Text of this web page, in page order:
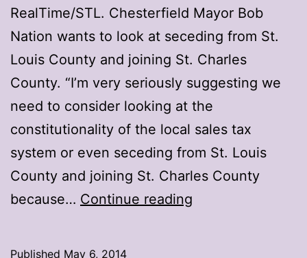
RealTime/STL. Chesterfield Mayor Bob
Nation wants to look at seceding from St.
Louis County and joining St. Charles
County. “I’m very seriously suggesting we
need to consider looking at the
constitutionality of the local sales tax
system or even seceding from St. Louis
County and joining St. Charles County
because… Continue reading
Published May 6, 2014